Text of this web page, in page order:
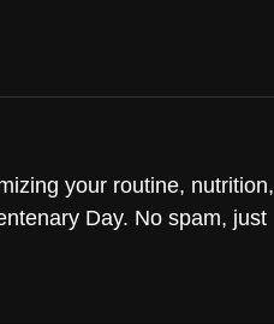
your routine, nutrition,
Day. No spam, just